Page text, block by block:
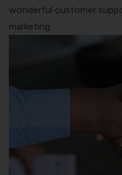
wonderful customer
marketing.